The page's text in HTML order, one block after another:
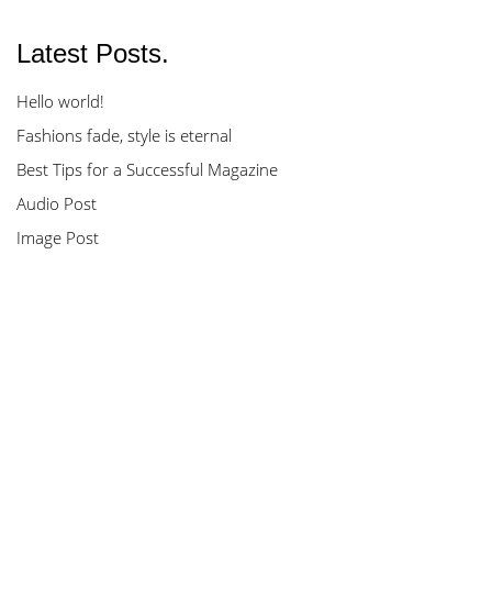
Latest Posts.
Hello world!
Fashions fade, style is eternal
Best Tips for a Successful Magazine
Audio Post
Image Post